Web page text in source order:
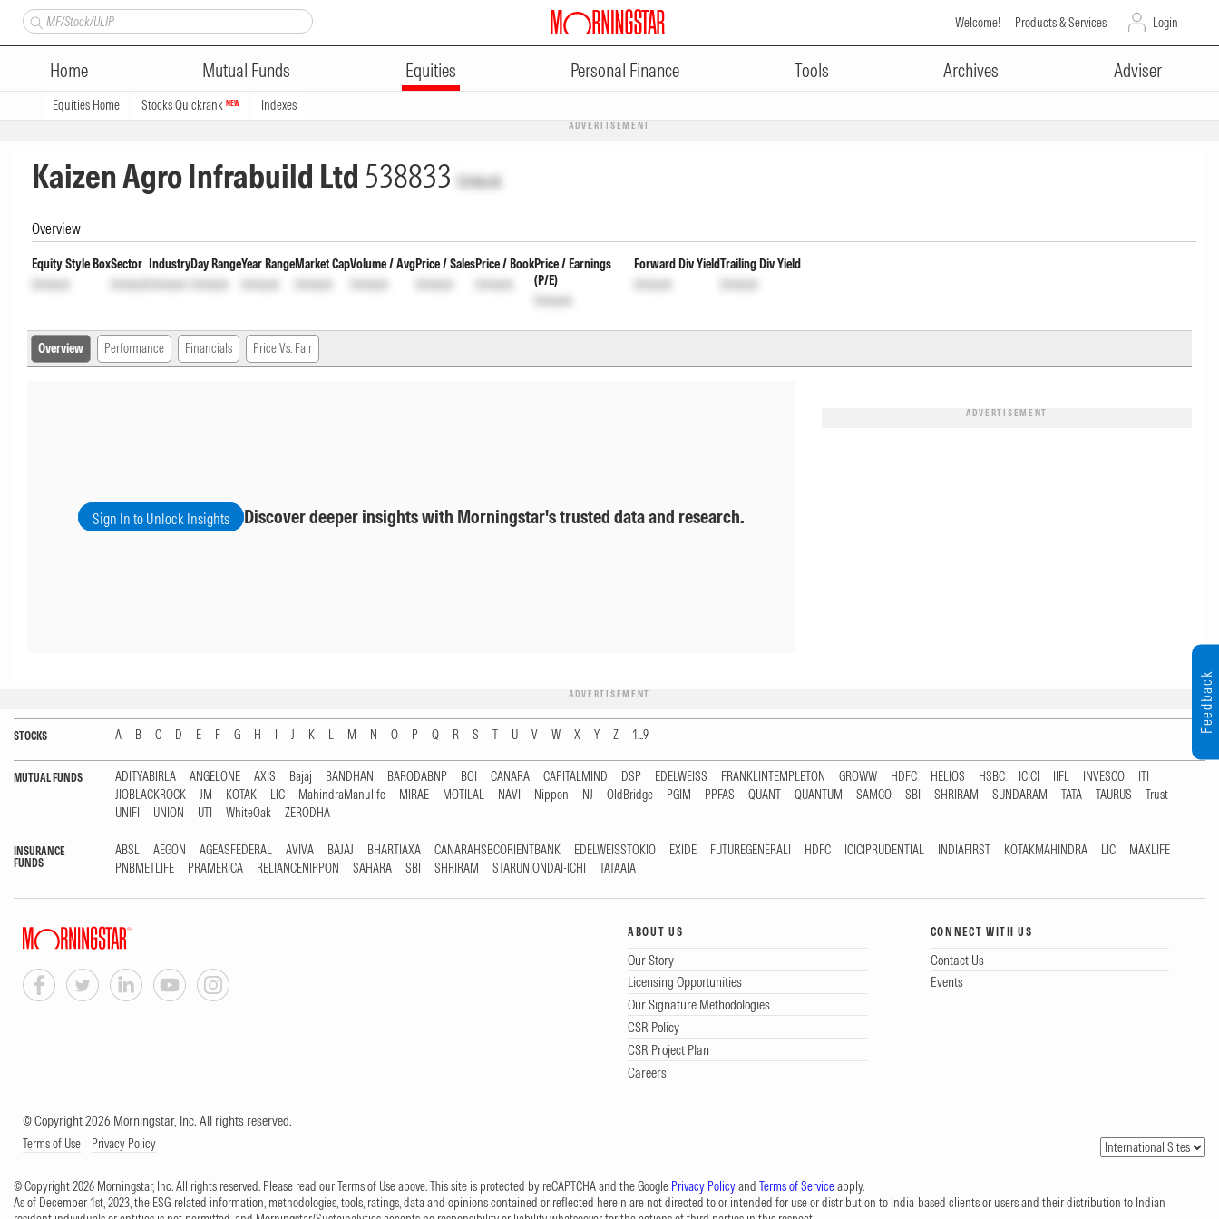
Welcome! Products & Services Login
Home Mutual Funds Equities Personal Finance Tools Archives Adviser
Equities Home Stocks Quickrank NEW Indexes
ADVERTISEMENT
Kaizen Agro Infrabuild Ltd 538833 Unlock
Overview
Equity Style Box
Unlock
Sector
Unlock
Industry
Unlock
Day Range
Unlock
Year Range
Unlock
Market Cap
Unlock
Volume / Avg
Unlock
Price / Sales
Unlock
Price / Book
Unlock
Price / Earnings
(P/E)
Unlock
Forward Div Yield
Unlock
Trailing Div Yield
Unlock
Overview Performance Financials Price Vs. Fair
Sign In to Unlock Insights Discover deeper insights with Morningstar's trusted data and research.
ADVERTISEMENT
ADVERTISEMENT
STOCKS A B C D E F G H I J K L M N O P Q R S T U V W X Y Z 1...9
MUTUAL FUNDS ADITYABIRLA ANGELONE AXIS Bajaj BANDHAN BARODABNP BOI CANARA CAPITALMIND DSP EDELWEISS FRANKLINTEMPLETON GROWW HDFC HELIOS HSBC ICICI IIFL INVESCO
ITI
JIOBLACKROCK
JM KOTAK LIC MahindraManulife MIRAE MOTILAL NAVI Nippon NJ OldBridge PGIM PPFAS QUANT QUANTUM SAMCO SBI SHRIRAM SUNDARAM TATA TAURUS
Trust
UNIFI
UNION UTI WhiteOak ZERODHA
INSURANCE
FUNDS
ABSL AEGON AGEASFEDERAL AVIVA BAJAJ BHARTIAXA CANARAHSBCORIENTBANK EDELWEISSTOKIO EXIDE FUTUREGENERALI HDFC ICICIPRUDENTIAL INDIAFIRST KOTAKMAHINDRA LIC
MAXLIFE
PNBMETLIFE
PRAMERICA RELIANCENIPPON SAHARA SBI SHRIRAM STARUNIONDAI-ICHI TATAAIA
ABOUT US
Our Story
Licensing Opportunities
Our Signature Methodologies
CSR Policy
CSR Project Plan
Careers
CONNECT WITH US
Contact Us
Events
© Copyright 2026 Morningstar, Inc. All rights reserved.
Terms of Use Privacy Policy
© Copyright 2026 Morningstar, Inc. All rights reserved. Please read our Terms of Use above. This site is protected by reCAPTCHA and the Google Privacy Policyand Terms of Serviceapply.
As of December 1st, 2023, the ESG-related information, methodologies, tools, ratings, data and opinions contained or reflected herein are not directed to or intended for use or distribution to India-based clients or users and their distribution to Indian
Feedback